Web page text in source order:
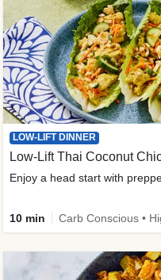
LOW-LIFT DINNER
Low-Lift Thai Coconut
10 min